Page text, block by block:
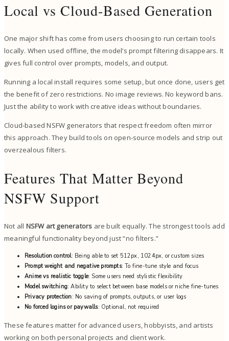
Local vs Cloud-Based Generation
One major shift has come from users choosing to run certain tools
locally. When used offline, the model’s prompt filtering disappears. It
gives full control over prompts, models, and output.
Running a local install requires some setup, but once done, users get
the benefit of zero restrictions. No image reviews. No keyword bans.
Just the ability to work with creative ideas without boundaries.
Cloud-based NSFW generators that respect freedom often mirror
this approach. They build tools on open-source models and strip out
overzealous filters.
Features That Matter Beyond
NSFW Support
Not all NSFW art generators are built equally. The strongest tools add
meaningful functionality beyond just “no filters.”
Resolution control: Being able to set 512px, 1024px, or custom sizes
Prompt weight and negative prompts: To fine-tune style and focus
Anime vs realistic toggle: Some users need stylistic flexibility
Model switching: Ability to select between base models or niche fine-tunes
Privacy protection: No saving of prompts, outputs, or user logs
No forced logins or paywalls: Optional, not required
These features matter for advanced users, hobbyists, and artists
working on both personal projects and client work.